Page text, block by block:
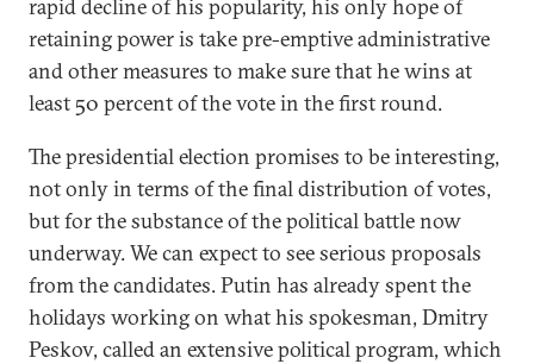
rapid decline of his popularity, his only hope of
retaining power is take pre-emptive administrative
and other measures to make sure that he wins at
least 50 percent of the vote in the first round.
The presidential election promises to be interesting,
not only in terms of the final distribution of votes,
but for the substance of the political battle now
underway. We can expect to see serious proposals
from the candidates. Putin has already spent the
holidays working on what his spokesman, Dmitry
Peskov, called an extensive political program, which